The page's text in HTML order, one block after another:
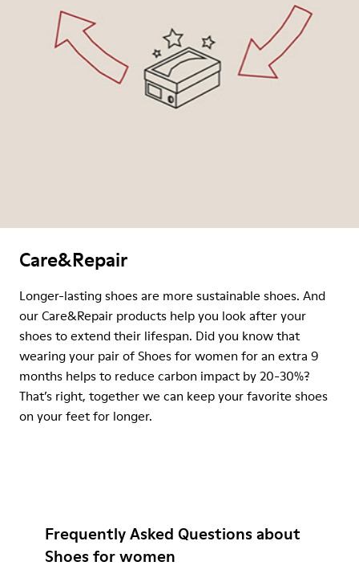
Care&Repair
Longer-lasting shoes are more sustainable shoes. And
our Care&Repair products help you look after your
shoes to extend their lifespan. Did you know that
wearing your pair of Shoes for women for an extra 9
months helps to reduce carbon impact by 20-30%?
That’s right, together we can keep your favorite shoes
on your feet for longer.
Frequently Asked Questions about
Shoes for women